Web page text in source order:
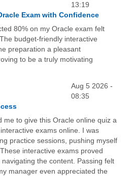
13:19
Exam with Confidence
80% on my Oracle exam felt
budget-friendly interactive
preparation a pleasant
to be a truly motivating
Aug 5 2026 -
08:35
me to give this Oracle online quiz a
exams online. I was
practice sessions, pushing myself
interactive exams proved
the content. Passing felt
manager even appreciated the